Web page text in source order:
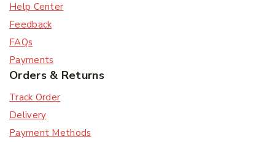
Help Center
Feedback
FAQs
Payments
Orders & Returns
Track Order
Delivery
Payment Methods